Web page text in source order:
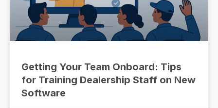
Getting Your Team Onboard: Tips
for Training Dealership Staff on New
Software